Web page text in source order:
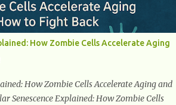
of her reproductive years. It encompasses
and emotional symptoms associated with
shifts that take place, and the overall
and well-being. By understanding
navigate this phase of life and ...
How Zombie Cells Accelerate Aging
How Zombie Cells Accelerate Aging and
Senescence Explained: How Zombie Cells